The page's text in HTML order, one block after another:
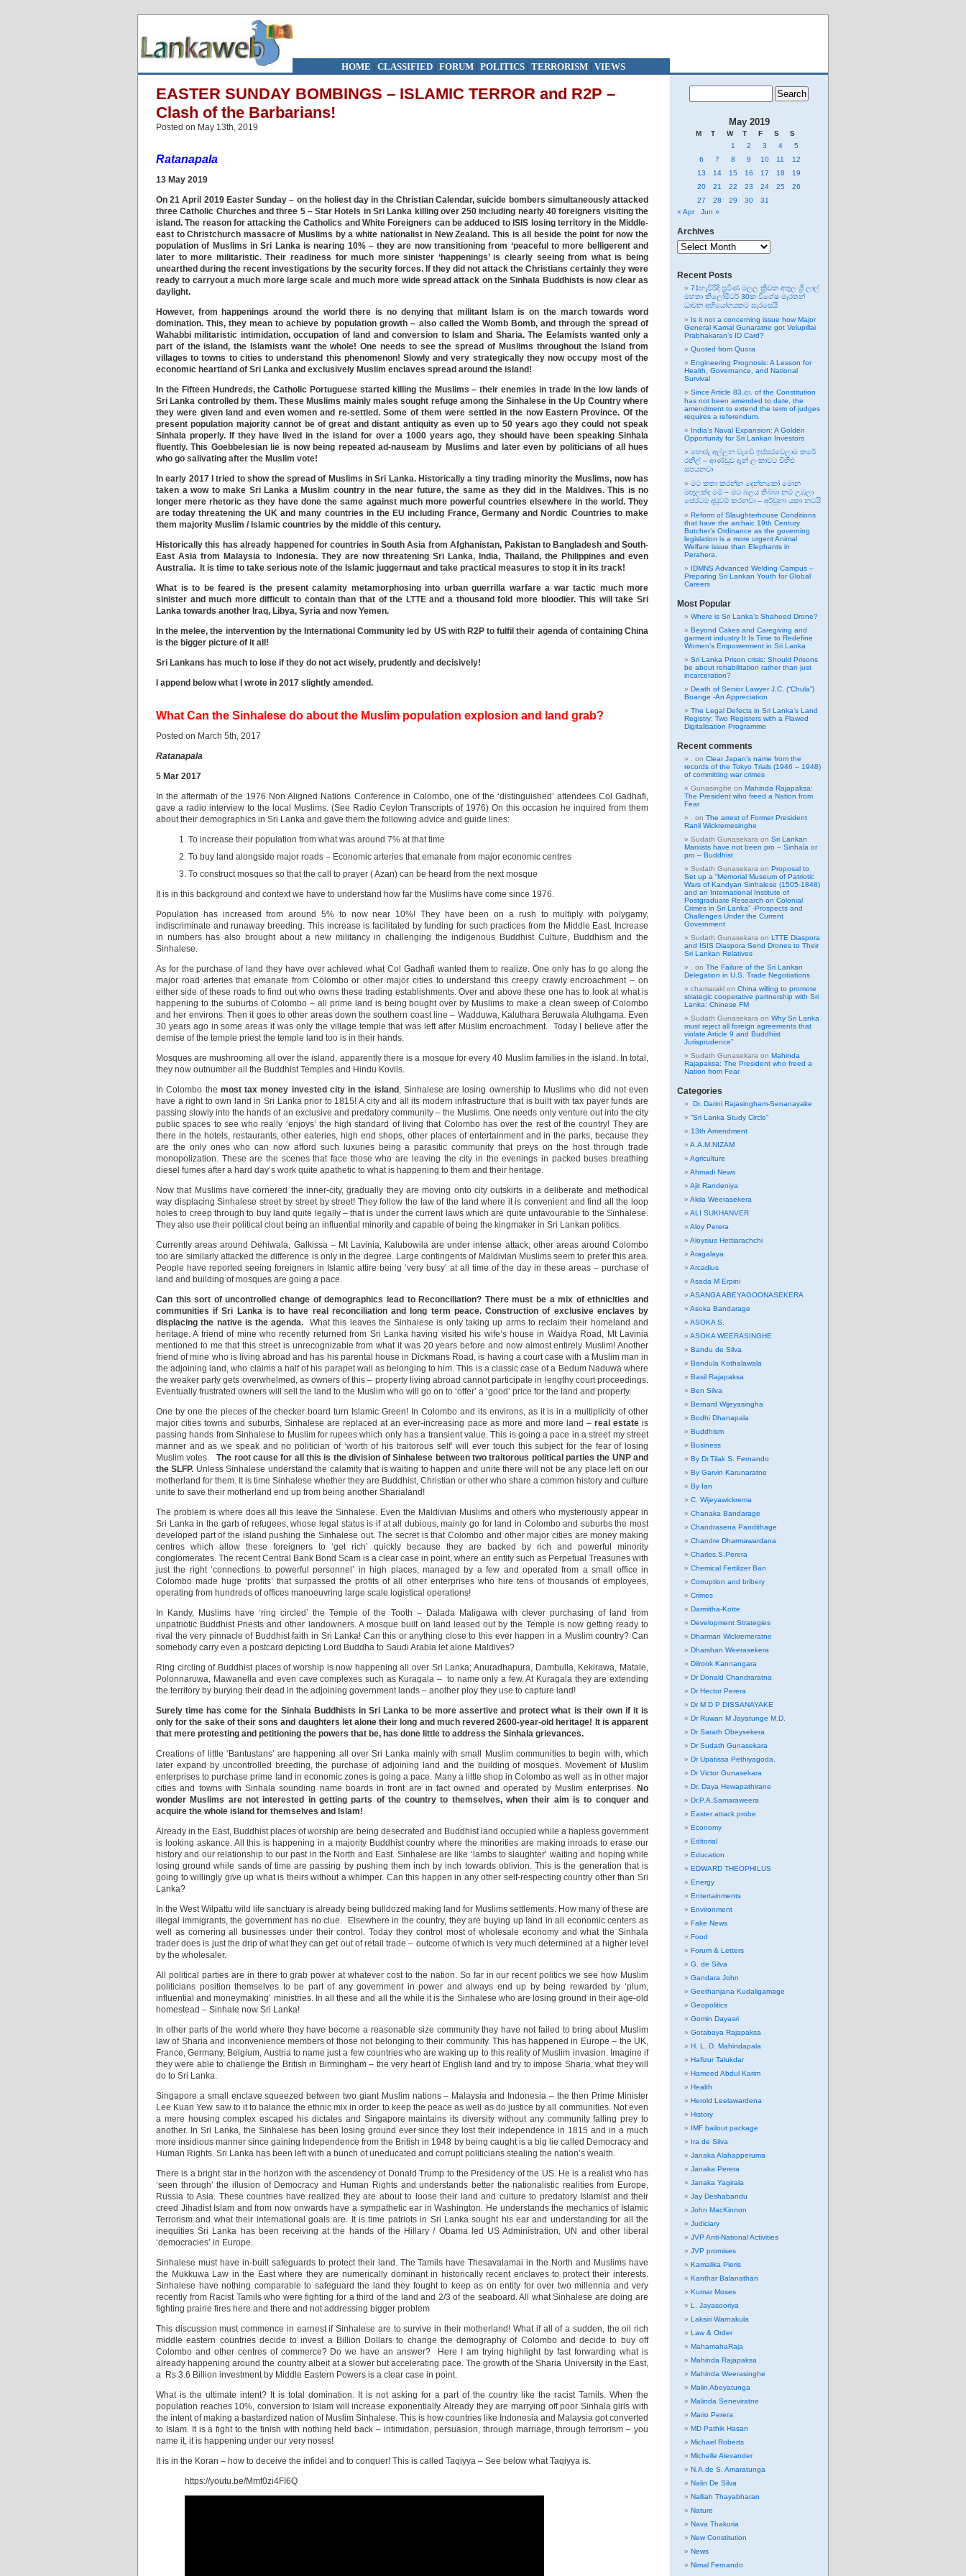
HOME | CLASSIFIED| FORUM| POLITICS | TERRORISM| VIEWS
EASTER SUNDAY BOMBINGS – ISLAMIC TERROR and R2P –
Clash of the Barbarians!
Posted on May 13th, 2019
Ratanapala
13 May 2019
On 21 April 2019 Easter Sunday – on the holiest day in the Christian Calendar, suicide bombers simultaneously attacked
three Catholic Churches and three 5 – Star Hotels in Sri Lanka killing over 250 including nearly 40 foreigners visiting the
island. The reason for attacking the Catholics and White Foreigners can be adduced to ISIS losing territory in the Middle-
east to Christchurch massacre of Muslims by a white nationalist in New Zealand. This is all beside the point for now the
population of Muslims in Sri Lanka is nearing 10% – they are now transitioning from ‘peaceful to more belligerent and
later to more militaristic. Their readiness for much more sinister ‘happenings’ is clearly seeing from what is being
unearthed during the recent investigations by the security forces. If they did not attack the Christians certainly they were
ready to carryout a much more large scale and much more wide spread attack on the Sinhala Buddhists is now clear as
daylight.
However, from happenings around the world there is no denying that militant Islam is on the march towards word
domination. This, they mean to achieve by population growth – also called the Womb Bomb, and through the spread of
Wahabbi militaristic intimidation, occupation of land and conversion to Islam and Sharia. The Eelamists wanted only a
part of the island, the Islamists want the whole! One needs to see the spread of Muslims throughout the Island from
villages to towns to cities to understand this phenomenon! Slowly and very strategically they now occupy most of the
economic heartland of Sri Lanka and exclusively Muslim enclaves spread around the island!
In the Fifteen Hundreds, the Catholic Portuguese started killing the Muslims – their enemies in trade in the low lands of
Sri Lanka controlled by them. These Muslims mainly males sought refuge among the Sinhalese in the Up Country where
they were given land and even women and re-settled. Some of them were settled in the now Eastern Province. Of the
present population majority cannot be of great and distant antiquity as even up to 50 years ago they could not speak
Sinhala properly. If they have lived in the island for over a 1000 years ago, they should have been speaking Sinhala
fluently. This Goebbelesian lie is now being repeated ad-nauseam by Muslims and later even by politicians of all hues
who go salivating after the Muslim vote!
In early 2017 I tried to show the spread of Muslims in Sri Lanka. Historically a tiny trading minority the Muslims, now has
taken a wow to make Sri Lanka a Muslim country in the near future, the same as they did in the Maldives. This is no
longer mere rhetoric as they have done the same against much more powerful countries elsewhere in the world. They
are today threatening the UK and many countries in the EU including France, Germany and Nordic Countries to make
them majority Muslim / Islamic countries by the middle of this century.
Historically this has already happened for countries in South Asia from Afghanistan, Pakistan to Bangladesh and South-
East Asia from Malaysia to Indonesia. They are now threatening Sri Lanka, India, Thailand, the Philippines and even
Australia. It is time to take serious note of the Islamic juggernaut and take practical measures to stop it in its track!
What is to be feared is the present calamity metamorphosing into urban guerrilla warfare a war tactic much more
sinister and much more difficult to contain than that of the LTTE and a thousand fold more bloodier. This will take Sri
Lanka towards another Iraq, Libya, Syria and now Yemen.
In the melee, the intervention by the International Community led by US with R2P to fulfil their agenda of containing China
is the bigger picture of it all!
Sri Lankans has much to lose if they do not act wisely, prudently and decisively!
I append below what I wrote in 2017 slightly amended.
What Can the Sinhalese do about the Muslim population explosion and land grab?
Posted on March 5th, 2017
Ratanapala
5 Mar 2017
In the aftermath of the 1976 Non Aligned Nations Conference in Colombo, one of the ‘distinguished’ attendees Col Gadhafi,
gave a radio interview to the local Muslims. (See Radio Ceylon Transcripts of 1976) On this occasion he inquired from them
about their demographics in Sri Lanka and gave them the following advice and guide lines:
To increase their population from what was around 7% at that time
To buy land alongside major roads – Economic arteries that emanate from major economic centres
To construct mosques so that the call to prayer ( Azan) can be heard from the next mosque
It is in this background and context we have to understand how far the Muslims have come since 1976.
Population has increased from around 5% to now near 10%! They have been on a rush to multiply with polygamy,
indiscriminate and runaway breeding. This increase is facilitated by funding for such practices from the Middle East. Increase
in numbers has also brought about a new militancy in challenging the indigenous Buddhist Culture, Buddhism and the
Sinhalese.
As for the purchase of land they have over achieved what Col Gadhafi wanted them to realize. One only has to go along the
major road arteries that emanate from Colombo or other major cities to understand this creepy crawly encroachment – on
either side of these roads to find out who owns these trading establishments. Over and above these one has to look at what is
happening to the suburbs of Colombo – all prime land is being bought over by Muslims to make a clean sweep of Colombo
and her environs. Then it goes to other areas down the southern coast line – Wadduwa, Kaluthara Beruwala Aluthgama. Even
30 years ago in some areas it was only the village temple that was left after Muslim encroachment. Today I believe after the
demise of the temple priest the temple land too is in their hands.
Mosques are mushrooming all over the island, apparently there is a mosque for every 40 Muslim families in the island. In total,
they now outnumber all the Buddhist Temples and Hindu Kovils.
In Colombo the most tax money invested city in the island , Sinhalese are losing ownership to Muslims who did not even
have a right to own land in Sri Lanka prior to 1815! A city and all its modern infrastructure that is built with tax payer funds are
passing slowly into the hands of an exclusive and predatory community – the Muslims. One needs only venture out into the city
public spaces to see who really ‘enjoys’ the high standard of living that Colombo has over the rest of the country! They are
there in the hotels, restaurants, other eateries, high end shops, other places of entertainment and in the parks, because they
are the only ones who can now afford such luxuries being a parasitic community that preys on the host through trade
monopolization. These are the scenes that face those who are leaving the city in the evenings in packed buses breathing
diesel fumes after a hard day’s work quite apathetic to what is happening to them and their heritage.
Now that Muslims have cornered the inner-city, gradually they are moving onto city outskirts in a deliberate and methodical
way displacing Sinhalese street by street by street! They follow the law of the land where it is convenient and find all the loop
holes to creep through to buy land quite legally – that is under the current laws which are quite unfavourable to the Sinhalese.
They also use their political clout being an influential minority and capable of being the kingmaker in Sri Lankan politics.
Currently areas around Dehiwala, Galkissa – Mt Lavinia, Kalubowila are under intense attack; other areas around Colombo
too are similarly attacked the difference is only in the degree. Large contingents of Maldivian Muslims seem to prefer this area.
People have reported seeing foreigners in Islamic attire being ‘very busy’ at all time of the day in these areas – purchase of
land and building of mosques are going a pace.
Can this sort of uncontrolled change of demographics lead to Reconciliation? There must be a mix of ethnicities and
communities if Sri Lanka is to have real reconciliation and long term peace. Construction of exclusive enclaves by
displacing the native is the agenda. What this leaves the Sinhalese is only taking up arms to reclaim their homeland and
heritage. A friend of mine who recently returned from Sri Lanka having visited his wife’s house in Waidya Road, Mt Lavinia
mentioned to me that this street is unrecognizable from what it was 20 years before and now almost entirely Muslim! Another
friend of mine who is living abroad and has his parental house in Dickmans Road, is having a court case with a Muslim man in
the adjoining land, who claims a half of his parapet wall as belonging to him. This is a classic case of a Bedum Naduwa where
the weaker party gets overwhelmed, as owners of this – property living abroad cannot participate in lengthy court proceedings.
Eventually frustrated owners will sell the land to the Muslim who will go on to ‘offer’ a ‘good’ price for the land and property.
One by one the pieces of the checker board turn Islamic Green! In Colombo and its environs, as it is in a multiplicity of other
major cities towns and suburbs, Sinhalese are replaced at an ever-increasing pace as more and more land – real estateis
passing hands from Sinhalese to Muslim for rupees which only has a transient value. This is going a pace in a street my street
manner and as we speak and no politician of ‘worth of his traitorous self’ will ever touch this subject for the fear of losing
Muslim votes.The root cause for all this is the division of Sinhalese between two traitorous political parties the UNP and
the SLFP. Unless Sinhalese understand the calamity that is waiting to happen and unite there will not be any place left on our
motherland for them. It is time Sinhalese whether they are Buddhist, Christian or other who share a common history and culture
unite to save their motherland end up from being another Sharialand!
The problem is where does all this leave the Sinhalese. Even the Maldivian Muslims and others who mysteriously appear in
Sri Lanka in the garb of refugees, whose legal status is if at all dubious, mainly go for land in Colombo and suburbs the most
developed part of the island pushing the Sinhalese out. The secret is that Colombo and other major cities are money making
centres which allow these foreigners to ‘get rich’ quickly because they are backed by rich and powerful minority
conglomerates. The recent Central Bank Bond Scam is a clear case in point, where an entity such as Perpetual Treasuries with
just the right ‘connections to powerful personnel’ in high places, managed by a few and operated from a small office in
Colombo made huge ‘profits’ that surpassed the profits of all other enterprises who hire tens of thousands of employees,
operating from hundreds of offices manoeuvring large scale logistical operations!
In Kandy, Muslims have ‘ring circled’ the Temple of the Tooth – Dalada Maligawa with clever purchasing of land from
unpatriotic Buddhist Priests and other landowners. A mosque built on land leased out by the Temple is now getting ready to
rival the very pinnacle of Buddhist faith in Sri Lanka! Can this or anything close to this ever happen in a Muslim country? Can
somebody carry even a postcard depicting Lord Buddha to Saudi Arabia let alone Maldives?
Ring circling of Buddhist places of worship is now happening all over Sri Lanka; Anuradhapura, Dambulla, Kekirawa, Matale,
Polonnaruwa, Mawanella and even cave complexes such as Kuragala – to name only a few. At Kuragala they are extending
the territory by burying their dead in the adjoining government lands – another ploy they use to capture land!
Surely time has come for the Sinhala Buddhists in Sri Lanka to be more assertive and protect what is their own if it is
only for the sake of their sons and daughters let alone their long and much revered 2600-year-old heritage! It is apparent
that mere protesting and petitioning the powers that be, has done little to address the Sinhala grievances.
Creations of little ‘Bantustans’ are happening all over Sri Lanka mainly with small Muslim communities to begin with, which
later expand by uncontrolled breeding, the purchase of adjoining land and the building of mosques. Movement of Muslim
enterprises to purchase prime land in economic zones is going a pace. Many a little shop in Colombo as well as in other major
cities and towns with Sinhala sounding name boards in front are in fact owned and operated by Muslim enterprises. No
wonder Muslims are not interested in getting parts of the country to themselves, when their aim is to conquer and
acquire the whole island for themselves and Islam!
Already in the East, Buddhist places of worship are being desecrated and Buddhist land occupied while a hapless government
is looking askance. All this is happening in a majority Buddhist country where the minorities are making inroads to erase our
history and our relationship to our past in the North and East. Sinhalese are like ‘lambs to slaughter’ waiting and hoping while
losing ground while sands of time are passing by pushing them inch by inch towards oblivion. This is the generation that is
going to willingly give up what is theirs without a whimper. Can this happen in any other self-respecting country other than Sri
Lanka?
In the West Wilpattu wild life sanctuary is already being bulldozed making land for Muslims settlements. How many of these are
illegal immigrants, the government has no clue. Elsewhere in the country, they are buying up land in all economic centers as
well as cornering all businesses under their control. Today they control most of wholesale economy and what the Sinhala
trader does is just the drip of what they can get out of retail trade – outcome of which is very much determined at a higher level
by the wholesaler.
All political parties are in there to grab power at whatever cost to the nation. So far in our recent politics we see how Muslim
politicians position themselves to be part of any government in power and always end up by being rewarded by ‘plum,
influential and moneymaking’ ministries. In all these and all the while it is the Sinhalese who are losing ground in their age-old
homestead – Sinhale now Sri Lanka!
In other parts of the world where they have become a reasonable size community they have not failed to bring about Muslim
law of Sharia and inconvenience members of those not belonging to their community. This has happened in Europe – the UK,
France, Germany, Belgium, Austria to name just a few countries who are waking up to this reality of Muslim invasion. Imagine if
they were able to challenge the British in Birmingham – the very heart of English land and try to impose Sharia, what they will
do to Sri Lanka.
Singapore a small enclave squeezed between two giant Muslim nations – Malaysia and Indonesia – the then Prime Minister
Lee Kuan Yew saw to it to balance the ethnic mix in order to keep the peace as well as do justice by all communities. Not even
a mere housing complex escaped his dictates and Singapore maintains its diversity without any community falling prey to
another. In Sri Lanka, the Sinhalese has been losing ground ever since they lost their independence in 1815 and in a much
more insidious manner since gaining Independence from the British in 1948 by being caught is a big lie called Democracy and
Human Rights. Sri Lanka has been left with a bunch of uneducated and corrupt politicians stealing the nation’s wealth.
There is a bright star in the horizon with the ascendency of Donald Trump to the Presidency of the US. He is a realist who has
‘seen through’ the illusion of Democracy and Human Rights and understands better the nationalistic realities from Europe,
Russia to Asia. These countries have realized they are about to loose their land and culture to predatory Islamist and their
creed Jihadist Islam and from now onwards have a sympathetic ear in Washington. He understands the mechanics of Islamic
Terrorism and what their international goals are. It is time patriots in Sri Lanka sought his ear and understanding for all the
inequities Sri Lanka has been receiving at the hands of the Hillary / Obama led US Administration, UN and other liberal
‘democracies’ in Europe.
Sinhalese must have in-built safeguards to protect their land. The Tamils have Thesavalamai in the North and Muslims have
the Mukkuwa Law in the East where they are numerically dominant in historically recent enclaves to protect their interests.
Sinhalese have nothing comparable to safeguard the land they fought to keep as on entity for over two millennia and very
recently from Racist Tamils who were fighting for a third of the land and 2/3 of the seaboard. All what Sinhalese are doing are
fighting prairie fires here and there and not addressing bigger problem
This discussion must commence in earnest if Sinhalese are to survive in their motherland! What if all of a sudden, the oil rich
middle eastern countries decide to invest a Billion Dollars to change the demography of Colombo and decide to buy off
Colombo and other centres of commerce? Do we have an answer? Here I am trying highlight by fast forwarding what is
already happening around the country albeit at a slower but accelerating pace. The growth of the Sharia University in the East,
a Rs 3.6 Billion investment by Middle Eastern Powers is a clear case in point.
What is the ultimate intent? It is total domination. It is not asking for a part of the country like the racist Tamils. When the
population reaches 10%, conversion to Islam will increase exponentially. Already they are marrying off poor Sinhala girls with
the intent of making a bastardized nation of Muslim Sinhalese. This is how countries like Indonesia and Malaysia got converted
to Islam. It is a fight to the finish with nothing held back – intimidation, persuasion, through marriage, through terrorism – you
name it, it is happening under our very noses!
It is in the Koran – how to deceive the infidel and to conquer! This is called Taqiyya – See below what Taqiyya is.
https://youtu.be/Mmf0zi4FI6Q
May 2019
M T W T F S
S
1
2 3 4
5
6
7 8 9 10 11
12
13
14 15 16 17 18
19
20
21 22 23 24 25
26
27
28 29 30
31
« Apr
Jun »
Archives
Archives
Recent Posts
71හැවිරිදි ප්‍රවීණ මලල ක්‍රීඩක අතුල ශ්‍රී ලාල්
මහතා කිලෝමීටර් 30ක විශේෂ මැරතන්
ධාවන අභියෝගයකට සැරසෙයි
Is it not a concerning issue how Major
General Kamal Gunaratne got Velupillai
Prabhakaran’s ID Card?
Quoted from Quora
Engineering Prognosis: A Lesson for
Health, Governance, and National
Survival
Since Article 83.ආ. of the Constitution
has not been amended to date, the
amendment to extend the term of judges
requires a referendum.
India’s Naval Expansion: A Golden
Opportunity for Sri Lankan Investors
හොරු අල්ලන වැඩේ ඉස්සරවෙලාම කරේ
රනිල් – ආණ්ඩුව දැන් ලංකාවට විහිළු
සපයනවා
මට කතා කරන්න දෙන්නකෝ මොන
මඟුලක්ද මේ – මට බලය තිබ්බා නම් උඹලා
සේරටම දඬුවම් කරනවා – අර්චුනා යකා නටයි
Reform of Slaughterhouse Conditions
that have the archaic 19th Century
Butcher’s Ordinance as the governing
legislation is a more urgent Animal
Welfare issue than Elephants in
Perahera.
IDMNS Advanced Welding Campus –
Preparing Sri Lankan Youth for Global
Careers
Most Popular
Where is Sri Lanka’s Shaheed Drone?
Beyond Cakes and Caregiving and
garment industry It Is Time to Redefine
Women’s Empowerment in Sri Lanka
Sri Lanka Prison crisis: Should Prisons
be about rehabilitation rather than just
incarceration?
Death of Senior Lawyer J.C. (“Chula”)
Boange -An Appreciation
The Legal Defects in Sri Lanka’s Land
Registry: Two Registers with a Flawed
Digitalisation Programme
Recent comments
on Clear Japan’s name from the
records of the Tokyo Trials (1946 – 1948)
of committing war crimes
Gunasinghe on Mahinda Rajapaksa:
The President who freed a Nation from
Fear
on The arrest of Former President
Ranil Wickremesinghe
Sudath Gunasekara on Sri Lankan
Marxists have not been pro – Sinhala or
pro – Buddhist
Sudath Gunasekara on Proposal to
Set up a “Memorial Museum of Patriotic
Wars of Kandyan Sinhalese (1505-1848)
and an International Institute of
Postgraduate Research on Colonial
Crimes in Sri Lanka” -Prospects and
Challenges Under the Current
Government
Sudath Gunasekara on LTTE Diaspora
and ISIS Diaspora Send Drones to Their
Sri Lankan Relatives
on The Failure of the Sri Lankan
Delegation in U.S. Trade Negotiations
chamarakl on China willing to promote
strategic cooperative partnership with Sri
Lanka: Chinese FM
Sudath Gunasekara on Why Sri Lanka
must reject all foreign agreements that
violate Article 9 and Buddhist
Jurisprudence”
Sudath Gunasekara on Mahinda
Rajapaksa: The President who freed a
Nation from Fear
Categories
Dr. Darini Rajasingham-Senanayake
“Sri Lanka Study Circle”
13th Amendment
A.A.M.NIZAM
Agriculture
Ahmadi News
Ajit Randeniya
Akila Weerasekera
ALI SUKHANVER
Aloy Perera
Aloysius Hettiarachchi
Aragalaya
Arcadius
Asada M Erpini
ASANGA ABEYAGOONASEKERA
Asoka Bandarage
ASOKA S.
ASOKA WEERASINGHE
Bandu de Silva
Bandula Kothalawala
Basil Rajapaksa
Ben Silva
Bernard Wijeyasingha
Bodhi Dhanapala
Buddhism
Business
By Dr.Tilak S. Fernando
By Garvin Karunaratne
By Ian
C. Wijeyawickrema
Chanaka Bandarage
Chandrasena Pandithage
Chandre Dharmawardana
Charles.S.Perera
Chemical Fertilizer Ban
Corruption and bribery
Crimes
Darmitha-Kotte
Development Strategies
Dharman Wickremeratne
Dharshan Weerasekera
Dilrook Kannangara
Dr Donald Chandraratna
Dr Hector Perera
Dr M D P DISSANAYAKE
Dr Ruwan M Jayatunge M.D.
Dr Sarath Obeysekera
Dr Sudath Gunasekara
Dr Upatissa Pethiyagoda.
Dr Victor Gunasekara
Dr. Daya Hewapathirane
Dr.P.A.Samaraweera
Easter attack probe
Economy
Editorial
Education
EDWARD THEOPHILUS
Energy
Entertainments
Environment
Fake News
Food
Forum & Letters
G. de Silva
Gandara John
Geethanjana Kudaligamage
Geopolitics
Gomin Dayasri
Gotabaya Rajapaksa
H. L. D. Mahindapala
Hafizur Talukdar
Hameed Abdul Karim
Health
Herold Leelawardena
History
IMF bailout package
Ira de Silva
Janaka Alahapperuma
Janaka Perera
Janaka Yagirala
Jay Deshabandu
John MacKinnon
Judiciary
JVP Anti-National Activities
JVP promises
Kamalika Pieris
Kanthar Balanathan
Kumar Moses
L. Jayasooriya
Laksiri Warnakula
Law & Order
MahamahaRaja
Mahinda Rajapaksa
Mahinda Weerasinghe
Malin Abeyatunga
Malinda Seneviratne
Mario Perera
MD Pathik Hasan
Michael Roberts
Michelle Alexander
N.A.de S. Amaratunga
Nalin De Silva
Nalliah Thayabharan
Nature
Nava Thakuria
New Constitution
News
Nimal Fernando